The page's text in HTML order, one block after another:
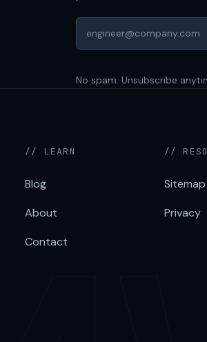
No spam. Unsubscribe
// LEARN
Blog
About
Contact
//
Sitemap
Privacy